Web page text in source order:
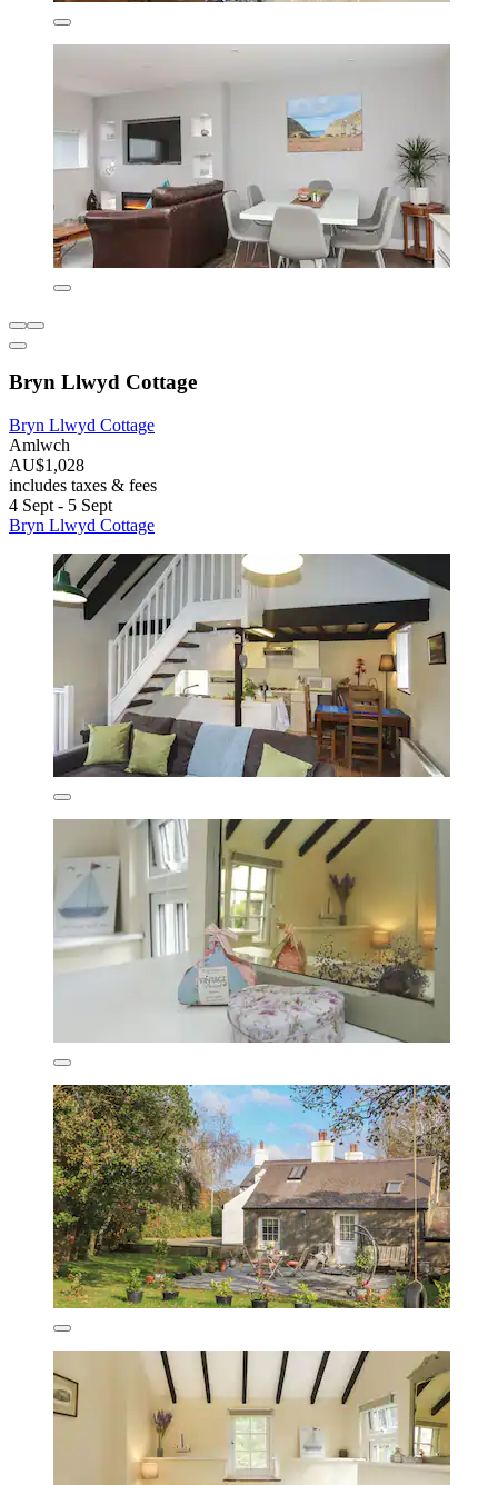
Bryn Llwyd Cottage
Bryn Llwyd Cottage
Amlwch
AU$1,028
includes taxes & fees
4 Sept - 5 Sept
Bryn Llwyd Cottage